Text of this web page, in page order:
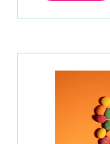
A
TAB)